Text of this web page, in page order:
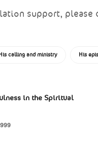
support, please
calling and ministry His
in the Spiritual